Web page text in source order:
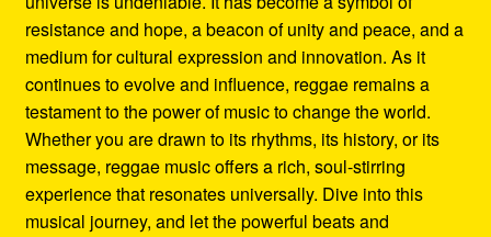
resistance and hope, a beacon of unity and peace, and a
medium for cultural expression and innovation. As it
continues to evolve and influence, reggae remains a
testament to the power of music to change the world.
Whether you are drawn to its rhythms, its history, or its
message, reggae music offers a rich, soul-stirring
experience that resonates universally. Dive into this
musical journey, and let the powerful beats and